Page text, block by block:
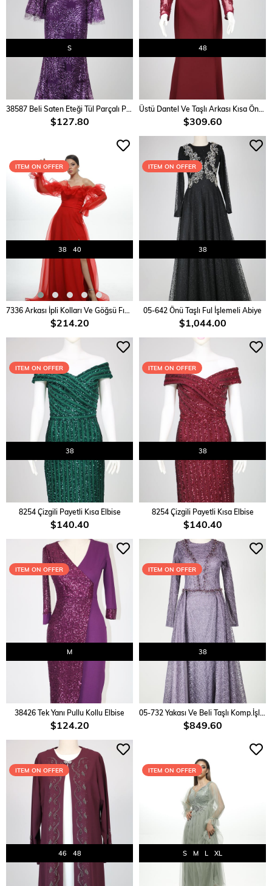
ADD TO CART 38587 Beli Saten Eteği Tül Parçalı Pullu Elbise
$127.80
S
ADD TO CART Üstü Dantel Ve Taşlı Arkası Kısa Önü Uzun Elbise
$309.60
48
ADD TO CART
$214.20
38 40
ITEM ON OFFER
ADD TO CART
05-642 Önü Taşlı Ful İşlemeli Abiye
$1,044.00
38
ITEM ON OFFER
ADD TO CART
8254 Çizgili Payetli Kısa Elbise
$140.40
38
ITEM ON OFFER
ADD TO CART
8254 Çizgili Payetli Kısa Elbise
$140.40
38
ITEM ON OFFER
ADD TO CART
38426 Tek Yanı Pullu Kollu Elbise
$124.20
M
ITEM ON OFFER
ADD TO CART 05-732 Yakası Ve Beli Taşlı Komp.İşlemeli Abiye
$849.60
38
ITEM ON OFFER
46 48
ITEM ON OFFER
S M L XL
ITEM ON OFFER